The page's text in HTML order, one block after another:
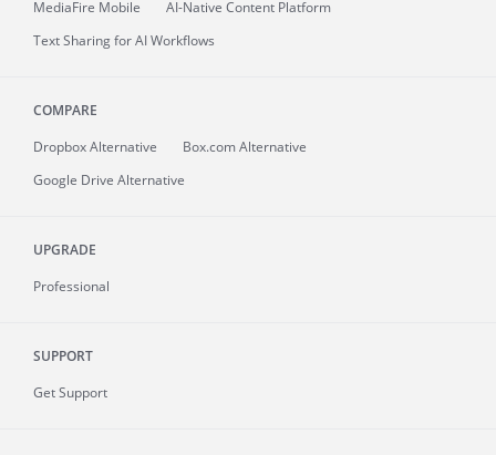
MediaFire Mobile
AI-Native Content Platform
Text Sharing for AI Workflows
COMPARE
Dropbox Alternative
Box.com Alternative
Google Drive Alternative
UPGRADE
Professional
SUPPORT
Get Support